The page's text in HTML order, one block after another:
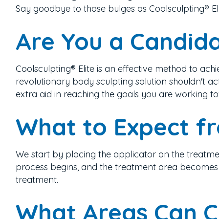
Say goodbye to those bulges as Coolsculpting®
Are You a
Coolsculpting® Elite is an effective method to
revolutionary body sculpting solution shouldn't
extra aid in reaching the goals you are working
What to Expect
We start by placing the applicator on the
process begins, and the treatment area
treatment.
What Areas Can